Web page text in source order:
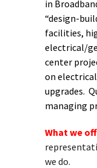
in
“design-
facilities,
electrical/
center
on
upgrades.
managing
What we
we do.